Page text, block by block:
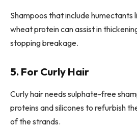
Shampoos that include humectants
wheat protein can assist in
stopping breakage.
5. For Curly Hair
Curly hair needs sulphate-free
proteins and silicones to refurbish
of the strands.